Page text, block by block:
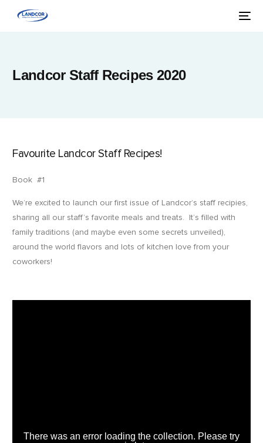
Landcor Staff Recipes 2020
Favourite Landcor Staff Recipes!
Book #1
We’re excited to launch our first issue of Landcor’s staff recipies,
sharing all our staff’s favorite meals and treats. It’s filled with
family traditions (and maybe even some secrets unveiled),
around the world flavors and lots of kitchen love from your
coworkers!